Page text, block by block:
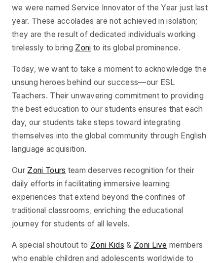
we were named Service Innovator of the Year just last
year. These accolades are not achieved in isolation;
they are the result of dedicated individuals working
tirelessly to bring Zoni to its global prominence.
Today, we want to take a moment to acknowledge the
unsung heroes behind our success—our ESL
Teachers. Their unwavering commitment to providing
the best education to our students ensures that each
day, our students take steps toward integrating
themselves into the global community through English
language acquisition.
Our Zoni Tours team deserves recognition for their
daily efforts in facilitating immersive learning
experiences that extend beyond the confines of
traditional classrooms, enriching the educational
journey for students of all levels.
A special shoutout to Zoni Kids & Zoni Live members
who enable children and adolescents worldwide to